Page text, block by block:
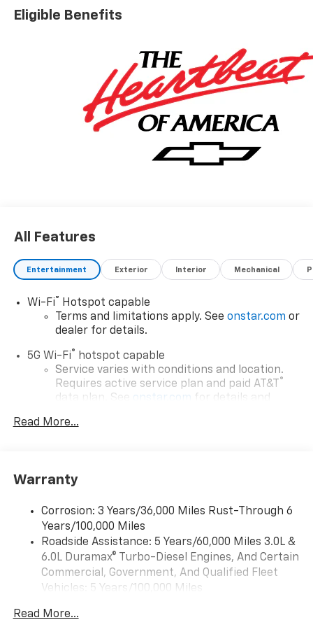
and Driver Editors' ChoiceCar and Driver, January 2017.
Eligible Benefits
All Features
Entertainment Exterior Interior Mechanical
Wi-Fi®
Hotspot capable
Terms and limitations apply. See onstar.com or
dealer for details.
5G Wi-Fi® hotspot capable
Service varies with conditions and location.
Requires active service plan and paid AT&T ®
data plan. See onstar.com for details and
Connected apps, and personalized profiles for
Natural voice recognition and phone
integration
Apple CarPlay capability for compatible
phones2
Android Auto
capability for compatible
Read More...
Warranty
Corrosion: 3 Years/36,000 Miles Rust-Through 6
Years/100,000 Miles
Roadside Assistance: 5 Years/60,000 Miles 3.0L &
6.0L Duramax® Turbo-Diesel Engines, And Certain
Commercial, Government, And Qualified Fleet
Vehicles: 5 Years/100,000 Miles
Duramax® Turbo-Diesel Engines, And Certain
Read More...